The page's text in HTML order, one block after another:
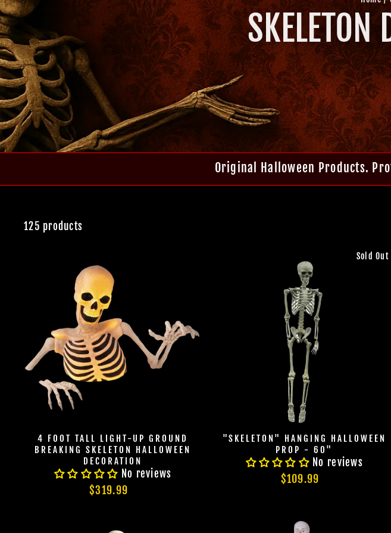
SKELETON
Original Halloween Products.
125 products
4 FOOT TALL LIGHT-UP GROUND
BREAKING SKELETON HALLOWEEN
DECORATION
No reviews
$319.99
Sold Out
"SKELETON" HANGING HALLOWEEN
PROP - 60"
No reviews
$109.99